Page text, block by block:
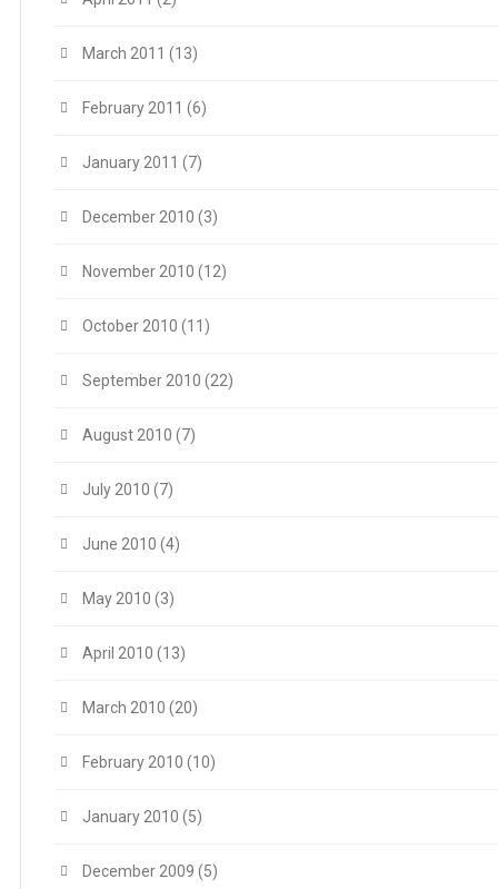
March 2011 (13)
February 2011 (6)
January 2011 (7)
December 2010 (3)
November 2010 (12)
October 2010 (11)
September 2010 (22)
August 2010 (7)
July 2010 (7)
June 2010 (4)
May 2010 (3)
April 2010 (13)
March 2010 (20)
February 2010 (10)
January 2010 (5)
December 2009 (5)